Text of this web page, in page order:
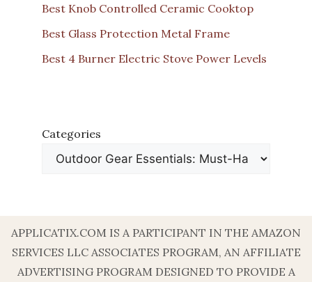
Best Knob Controlled Ceramic Cooktop
Best Glass Protection Metal Frame
Best 4 Burner Electric Stove Power Levels
Categories
APPLICATIX.COM IS A PARTICIPANT IN THE AMAZON
SERVICES LLC ASSOCIATES PROGRAM, AN AFFILIATE
ADVERTISING PROGRAM DESIGNED TO PROVIDE A